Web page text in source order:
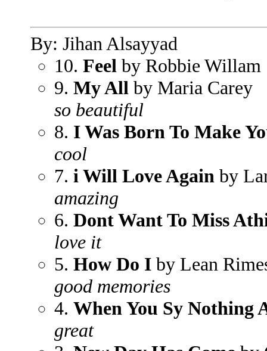
By: Jihan Alsayyad
10. Feel by Robbie Willam
9. My All by Maria Carey
so beautiful
8. I Was Born To Make
cool
7. i Will Love Again by
amazing
6. Dont Want To Miss
love it
5. How Do I by Lean
good memories
4. When You Sy Nothing
great